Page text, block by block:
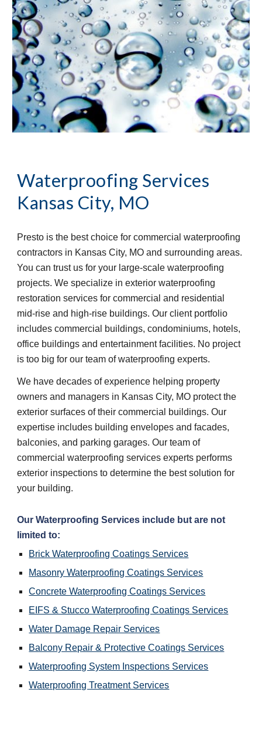
Waterproofing Services
Kansas City, MO
Presto is the best choice for commercial waterproofing
contractors in Kansas City, MO and surrounding areas.
You can trust us for your large-scale waterproofing
projects. We specialize in exterior waterproofing
restoration services for commercial and residential
mid-rise and high-rise buildings. Our client portfolio
includes commercial buildings, condominiums, hotels,
office buildings and entertainment facilities. No project
is too big for our team of waterproofing experts.
We have decades of experience helping property
owners and managers in Kansas City, MO protect the
exterior surfaces of their commercial buildings. Our
expertise includes building envelopes and facades,
balconies, and parking garages. Our team of
commercial waterproofing services experts performs
exterior inspections to determine the best solution for
your building.
Our Waterproofing Services include but are not
limited to:
Brick Waterproofing Coatings Services
Masonry Waterproofing Coatings Services
Concrete Waterproofing Coatings Services
EIFS & Stucco Waterproofing Coatings Services
Water Damage Repair Services
Balcony Repair & Protective Coatings Services
Waterproofing System Inspections Services
Waterproofing Treatment Services